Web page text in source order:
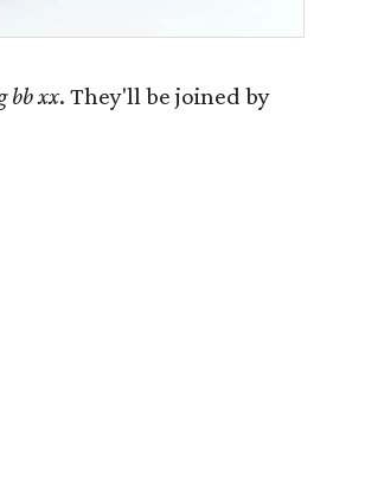
bb xx. They'll be joined by